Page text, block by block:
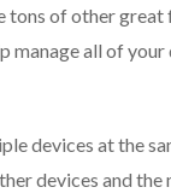
tons of other
manage all of
devices at the
devices and